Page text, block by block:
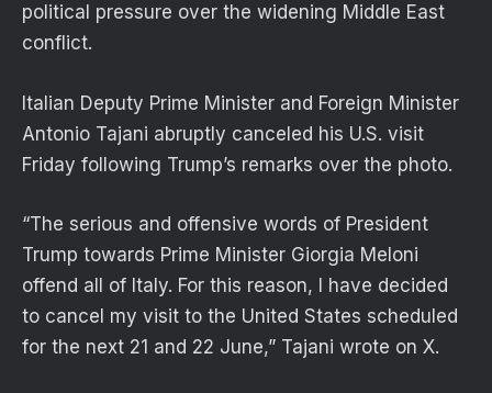
political pressure over the widening Middle East
conflict.
Italian Deputy Prime Minister and Foreign Minister
Antonio Tajani abruptly canceled his U.S. visit
Friday following Trump’s remarks over the photo.
“The serious and offensive words of President
Trump towards Prime Minister Giorgia Meloni
offend all of Italy. For this reason, I have decided
to cancel my visit to the United States scheduled
for the next 21 and 22 June,” Tajani wrote on X.